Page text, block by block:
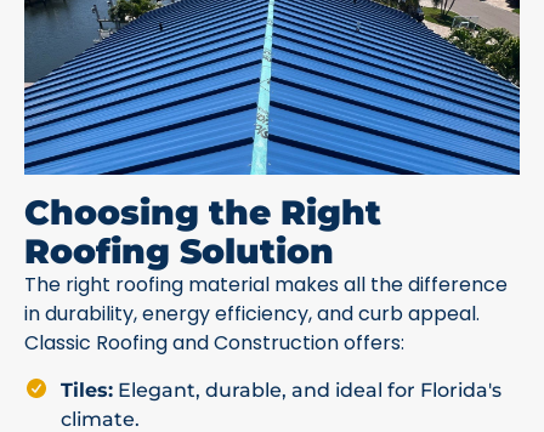
Choosing the Right
Roofing Solution
The right roofing material makes all the difference
in durability, energy efficiency, and curb appeal.
Classic Roofing and Construction offers:
Tiles: Elegant, durable, and ideal for Florida's
climate.